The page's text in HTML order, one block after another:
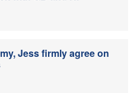
Jess firmly agree on